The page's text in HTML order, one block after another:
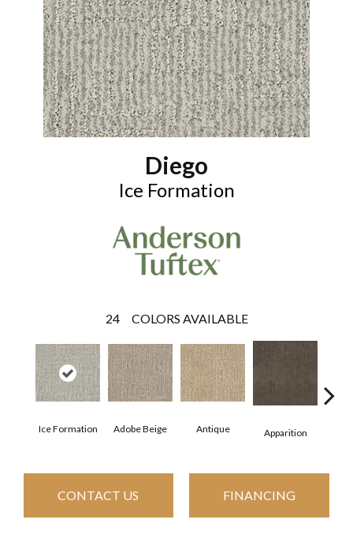
Diego
Ice Formation
24 COLORS AVAILABLE
Ice Formation Adobe Beige Antique Apparition
CONTACT US FINANCING